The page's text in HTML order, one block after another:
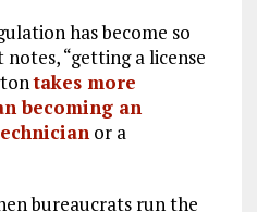
has become so
“getting a license
takes more
becoming an
or a
bureaucrats run the